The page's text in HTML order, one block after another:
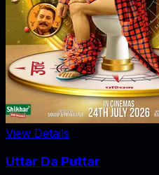
View Details
Uttar Da Puttar